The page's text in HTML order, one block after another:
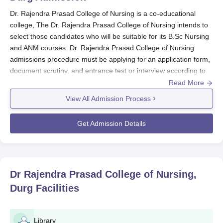
Dr. Rajendra Prasad College of Nursing is a co-educational
college, The Dr. Rajendra Prasad College of Nursing intends to
select those candidates who will be suitable for its B.Sc Nursing
and ANM courses. Dr. Rajendra Prasad College of Nursing
admissions procedure must be applying for an application form,
document scrutiny, and entrance test or interview according to
the course and nursing admission policies by the state in
Dr. Rajendra Prasad College of Nursing
Application Process
Dr. Rajendra Prasad College of Nursing, located in Bhilai,
Must have received it possibly from the college website
or it is possible to obtain from the office of the college.
Must have been completely filled up with all information
Documents required at the time of admission.
Read More
View All Admission Process
Get Admission Details
Dr Rajendra Prasad College of Nursing,
Durg Facilities
Library